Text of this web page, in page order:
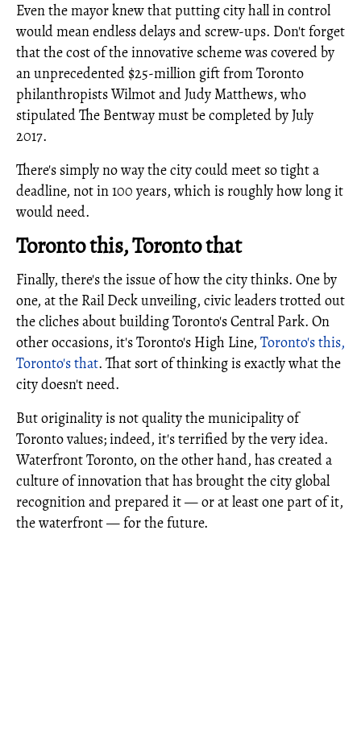
Even the mayor knew that putting city hall in control
would mean endless delays and screw-ups. Don't forget
that the cost of the innovative scheme was covered by
an unprecedented $25-million gift from Toronto
philanthropists Wilmot and Judy Matthews, who
stipulated The Bentway must be completed by July
2017.
There's simply no way the city could meet so tight a
deadline, not in 100 years, which is roughly how long it
would need.
Toronto this, Toronto that
Finally, there's the issue of how the city thinks. One by
one, at the Rail Deck unveiling, civic leaders trotted out
the cliches about building Toronto's Central Park. On
other occasions, it's Toronto's High Line, Toronto's this,
Toronto's that. That sort of thinking is exactly what the
city doesn't need.
But originality is not quality the municipality of
Toronto values; indeed, it's terrified by the very idea.
Waterfront Toronto, on the other hand, has created a
culture of innovation that has brought the city global
recognition and prepared it — or at least one part of it,
the waterfront — for the future.